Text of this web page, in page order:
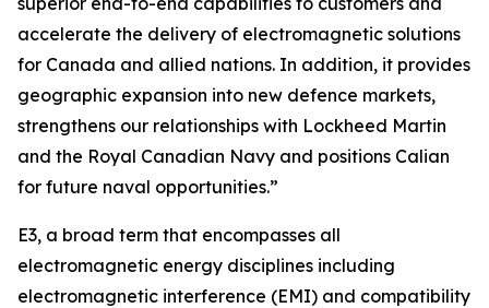
accelerate the delivery of electromagnetic solutions
for Canada and allied nations. In addition, it provides
geographic expansion into new defence markets,
strengthens our relationships with Lockheed Martin
and the Royal Canadian Navy and positions Calian
for future naval opportunities.”
E3, a broad term that encompasses all
electromagnetic energy disciplines including
electromagnetic interference (EMI) and compatibility